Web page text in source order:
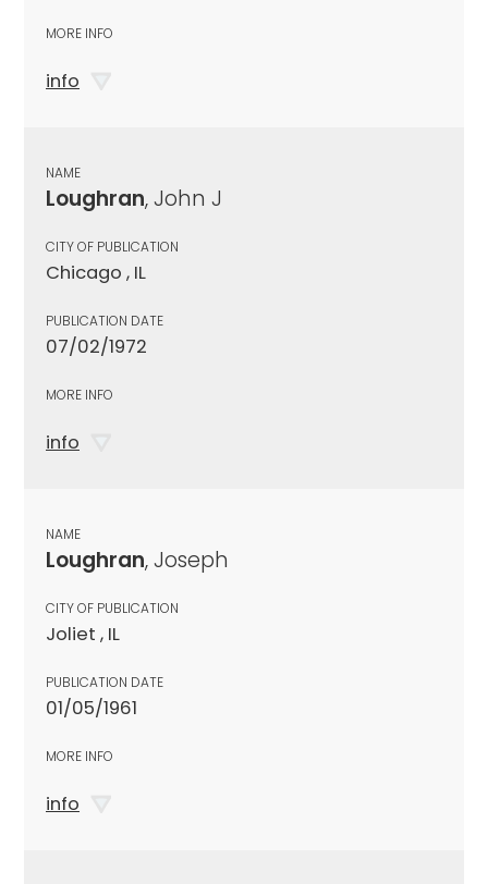
MORE INFO
info
NAME
Loughran, John J
CITY OF PUBLICATION
Chicago , IL
PUBLICATION DATE
07/02/1972
MORE INFO
info
NAME
Loughran, Joseph
CITY OF PUBLICATION
Joliet , IL
PUBLICATION DATE
01/05/1961
MORE INFO
info